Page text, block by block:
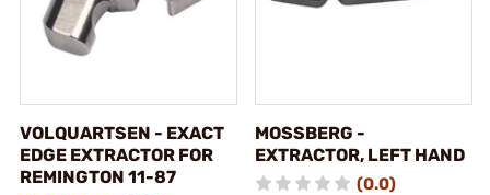
VOLQUARTSEN - EXACT
EDGE EXTRACTOR FOR
REMINGTON 11-87
MOSSBERG -
EXTRACTOR, LEFT HAND
(0.0)